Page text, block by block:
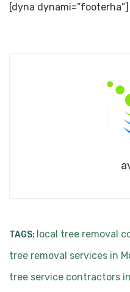
[dyna dynami=”footerha”]
TAGS: local tree removal
tree removal services in
tree service contractors